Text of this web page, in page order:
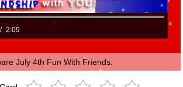
/ 2:09
July 4th Fun With Friends.